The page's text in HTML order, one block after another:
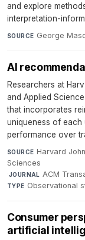
and explore
interpretation-
SOURCE George
AI
Researchers at
and Applied
that incorporates
uniqueness of each
performance over
SOURCE Harvard
Sciences
·JOURNAL ACM
TYPE Observational
Consumer
artificial